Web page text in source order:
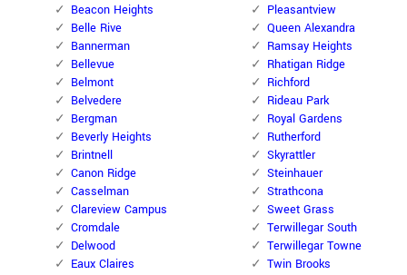
Beacon Heights
Belle Rive
Bannerman
Bellevue
Belmont
Belvedere
Bergman
Beverly Heights
Brintnell
Canon Ridge
Casselman
Clareview Campus
Cromdale
Delwood
Eaux Claires
Pleasantview
Queen Alexandra
Ramsay Heights
Rhatigan Ridge
Richford
Rideau Park
Royal Gardens
Rutherford
Skyrattler
Steinhauer
Strathcona
Sweet Grass
Terwillegar South
Terwillegar Towne
Twin Brooks